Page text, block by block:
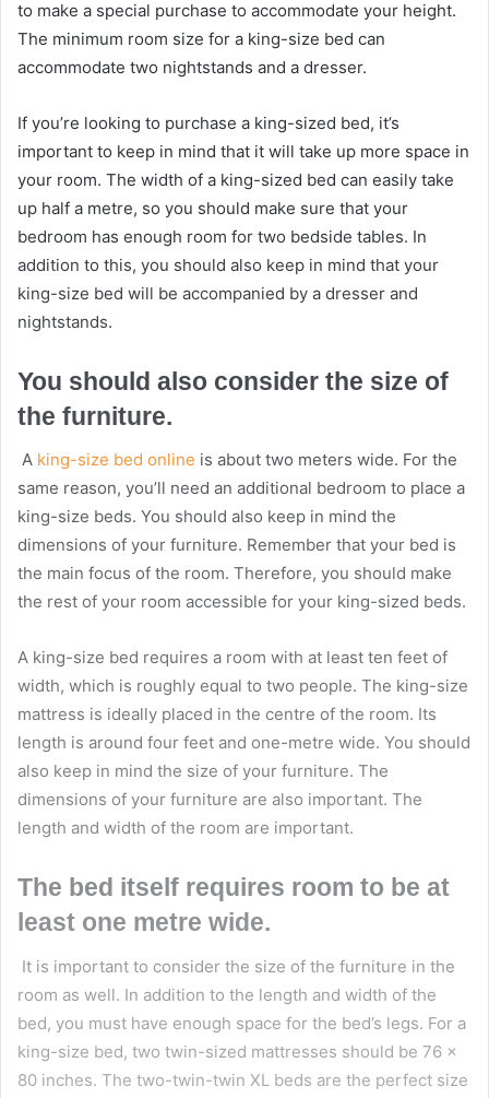
to make a special purchase to accommodate your height.
The minimum room size for a king-size bed can
accommodate two nightstands and a dresser.
If you’re looking to purchase a king-sized bed, it’s
important to keep in mind that it will take up more space in
your room. The width of a king-sized bed can easily take
up half a metre, so you should make sure that your
bedroom has enough room for two bedside tables. In
addition to this, you should also keep in mind that your
king-size bed will be accompanied by a dresser and
nightstands.
You should also consider the size of
the furniture.
A king-size bed online is about two meters wide. For the
same reason, you’ll need an additional bedroom to place a
king-size beds. You should also keep in mind the
dimensions of your furniture. Remember that your bed is
the main focus of the room. Therefore, you should make
the rest of your room accessible for your king-sized beds.
A king-size bed requires a room with at least ten feet of
width, which is roughly equal to two people. The king-size
mattress is ideally placed in the centre of the room. Its
length is around four feet and one-metre wide. You should
also keep in mind the size of your furniture. The
dimensions of your furniture are also important. The
length and width of the room are important.
The bed itself requires room to be at
least one metre wide.
It is important to consider the size of the furniture in the
room as well. In addition to the length and width of the
bed, you must have enough space for the bed’s legs. For a
king-size bed, two twin-sized mattresses should be 76 x
80 inches. The two-twin-twin XL beds are the perfect size